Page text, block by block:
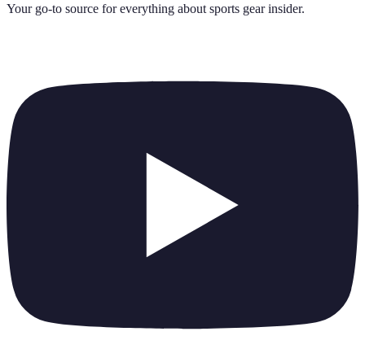
Your go-to source for everything about sports gear insider.